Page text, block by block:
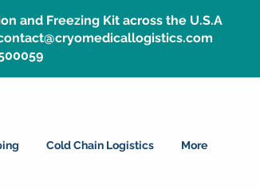
and Freezing Kit across the U.S.A
Cold Chain Logistics More